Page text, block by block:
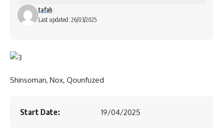
Last updated: 26/03/2025
tafah
Shinsoman, Nox, Qounfuzed
Start Date: 19/04/2025